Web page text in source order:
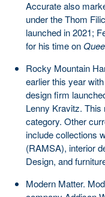
Accurate also
under the Thom
launched in 2021;
for his time on
Rocky Mountain
earlier this year
design firm
Lenny Kravitz.
category. Other
include collections
(RAMSA), interior
Design, and
Modern Matter.